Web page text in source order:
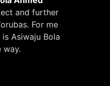
and further
For me
Asiwaju Bola
way.